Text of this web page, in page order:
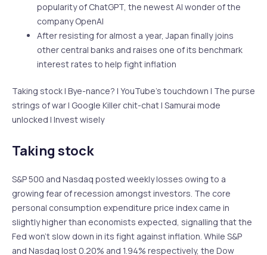
popularity of ChatGPT, the newest AI wonder of the
company OpenAI
After resisting for almost a year, Japan finally joins
other central banks and raises one of its benchmark
interest rates to help fight inflation
Taking stock | Bye-nance? | YouTube’s touchdown | The purse
strings of war | Google Killer chit-chat | Samurai mode
unlocked | Invest wisely
Taking stock
S&P 500 and Nasdaq posted weekly losses owing to a
growing fear of recession amongst investors. The core
personal consumption expenditure price index came in
slightly higher than economists expected, signalling that the
Fed won’t slow down in its fight against inflation. While S&P
and Nasdaq lost 0.20% and 1.94% respectively, the Dow